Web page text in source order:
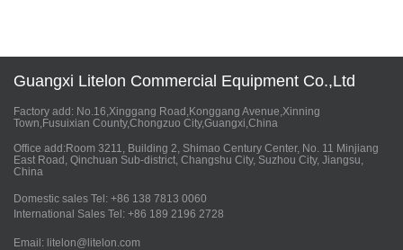
Guangxi Litelon Commercial Equipment Co.,Ltd
Factory add: No.16,Xinggang Road,Konggang Avenue,Xinning
Town,Fusuixian County,Chongzuo City,Guangxi,China
Office add:Room 3211, Building 2, Shimao Century Center, No. 11 Minjiang
East Road, Qinchuan Sub-district, Changshu City, Suzhou City, Jiangsu,
China
Domestic sales Tel: +86 138 7813 0060
International Sales Tel: +86 189 2196 2728
Email: litelon@litelon.com